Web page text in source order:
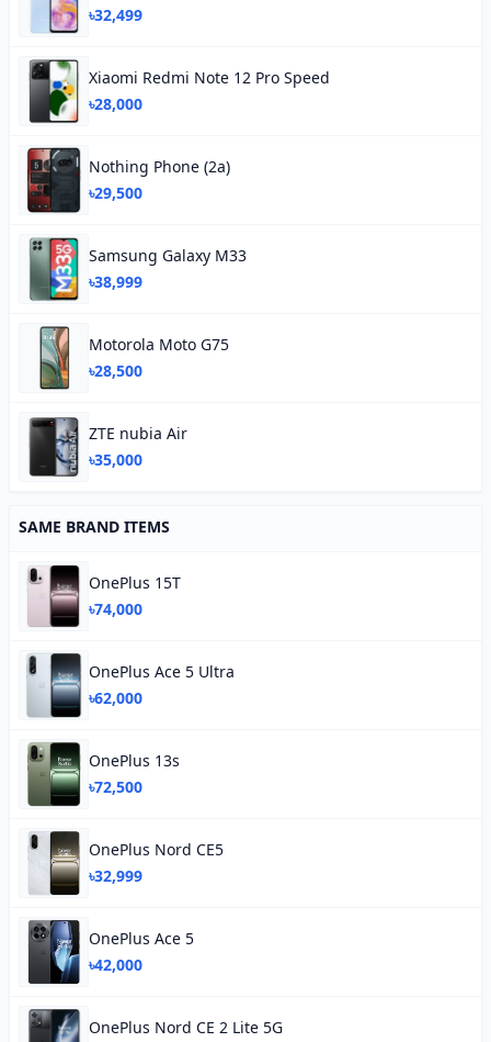
৳32,499
Xiaomi Redmi Note 12 Pro Speed
৳28,000
Nothing Phone (2a)
৳29,500
Samsung Galaxy M33
৳38,999
Motorola Moto G75
৳28,500
ZTE nubia Air
৳35,000
SAME BRAND ITEMS
OnePlus 15T
৳74,000
OnePlus Ace 5 Ultra
৳62,000
OnePlus 13s
৳72,500
OnePlus Nord CE5
৳32,999
OnePlus Ace 5
৳42,000
OnePlus Nord CE 2 Lite 5G